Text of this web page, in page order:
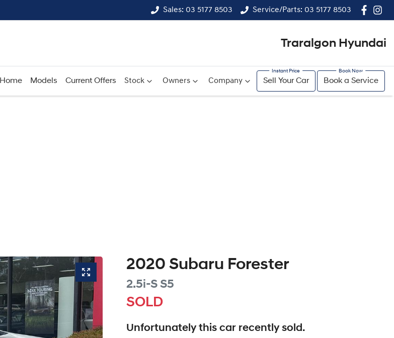
Sales: 03 5177 8503 Service/Parts: 03 5177 8503
Traralgon Hyundai
Home Models Current Offers Stock Owners Company Sell Your Car Book a Service
2020 Subaru Forester
2.5i-S S5
SOLD
Unfortunately thiscar recently sold.